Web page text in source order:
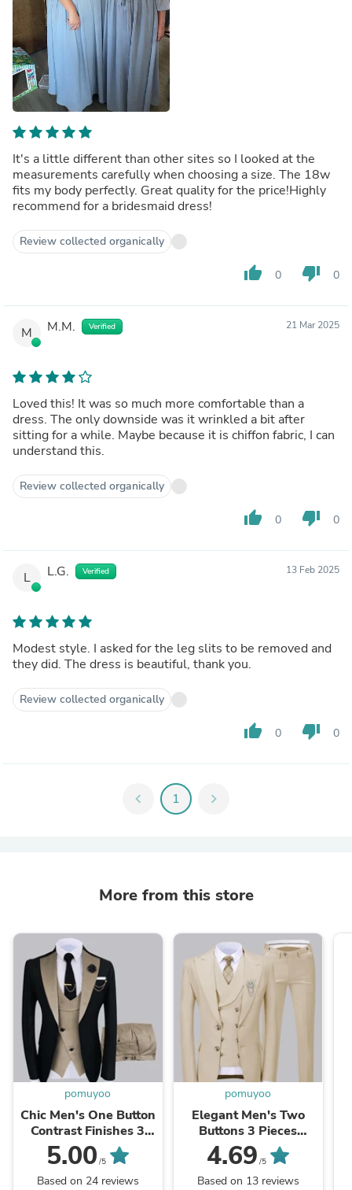
It's a little different than other sites so I looked at the
measurements carefully when choosing a size. The 18w
fits my body perfectly. Great quality for the price!Highly
recommend for a bridesmaid dress!
Review collected organically
thumb_up 0 thumb_down 0
M M.M. Verified 21 Mar 2025
Loved this! It was so much more comfortable than a
dress. The only downside was it wrinkled a bit after
sitting for a while. Maybe because it is chiffon fabric, I can
understand this.
Review collected organically
thumb_up 0 thumb_down 0
L L.G. Verified 13 Feb 2025
Modest style. I asked for the leg slits to be removed and
they did. The dress is beautiful, thank you.
Review collected organically
thumb_up 0 thumb_down 0
chevron_left 1 chevron_right
More from this store
pomuyoo
Chic Men's One Button
Contrast Finishes 3
Pieces Suits
5.00 /5
Based on 24 reviews
pomuyoo
Elegant Men's Two
Buttons 3 Pieces
Wedding Suits
4.69 /5
Based on 13 reviews